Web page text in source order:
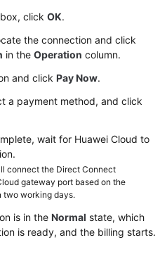
click OK.
the connection and click
in the Operation column.
and click Pay Now.
a payment method, and click
wait for Huawei Cloud to
connect the Direct Connect
gateway port based on the
two working days.
is in the Normal state, which
is ready, and the billing starts.